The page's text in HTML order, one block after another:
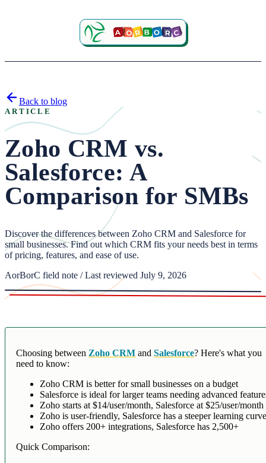
Back to blog
ARTICLE
Zoho CRM vs.
Salesforce: A
Comparison for SMBs
Discover the differences between Zoho CRM and Salesforce for
small businesses. Find out which CRM fits your needs best in terms
of pricing, features, and ease of use.
AorBorC field note / Last reviewed July 9, 2026
Choosing between Zoho CRM andSalesforce? Here's what you
need to know:
Zoho CRM is better for small businesses on a budget
Salesforce is ideal for larger teams needing advanced
Zoho starts at $14/user/month, Salesforce at $25/user/month
Zoho is user-friendly, Salesforce has a steeper learning
Zoho offers 200+ integrations, Salesforce has 2,500+
Quick Comparison: